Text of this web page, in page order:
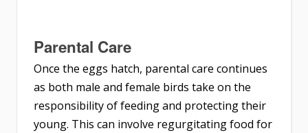
Parental Care
Once the eggs hatch, parental care continues
as both male and female birds take on the
responsibility of feeding and protecting their
young. This can involve regurgitating food for